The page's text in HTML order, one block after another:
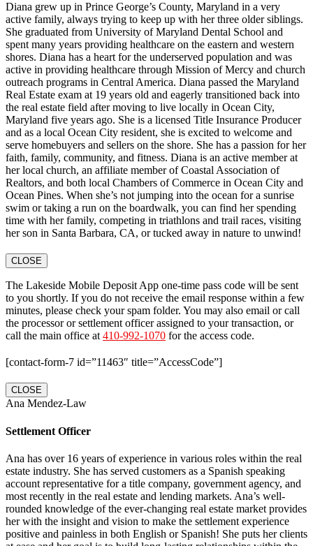
Diana grew up in Prince George’s County, Maryland in a very
active family, always trying to keep up with her three older siblings.
She graduated from University of Maryland Dental School and
spent many years providing healthcare on the eastern and western
shores. Diana has a heart for the underserved population and was
active in providing healthcare through Mission of Mercy and church
outreach programs in Central America. Diana passed the Maryland
Real Estate exam at 19 years old and eagerly transitioned back into
the real estate field after moving to live locally in Ocean City,
Maryland five years ago. She is a licensed Title Insurance Producer
and as a local Ocean City resident, she is excited to welcome and
serve homebuyers and sellers on the shore. She has a passion for her
faith, family, community, and fitness. Diana is an active member at
her local church, an affiliate member of Coastal Association of
Realtors, and both local Chambers of Commerce in Ocean City and
Ocean Pines. When she’s not jumping into the ocean for a sunrise
swim or taking a run on the boardwalk, you can find her spending
time with her family, competing in triathlons and trail races, visiting
her son in Santa Barbara, CA, or tucked away in nature to unwind!
CLOSE
The Lakeside Mobile Deposit App one-time pass code will be sent
to you shortly. If you do not receive the email response within a few
minutes, please check your spam folder. You may also email or call
the processor or settlement officer assigned to your transaction, or
call the main office at 410-992-1070 for the access code.
[contact-form-7 id=”11463″ title=”AccessCode”]
CLOSE
Ana Mendez-Law
Settlement Officer
Ana has over 16 years of experience in various roles within the real
estate industry. She has served customers as a Spanish speaking
account representative for a title company, government agency, and
most recently in the real estate and lending markets. Ana’s well-
rounded knowledge of the ever-changing real estate market provides
her with the insight and vision to make the settlement experience
positive and painless in both English or Spanish! She puts her clients